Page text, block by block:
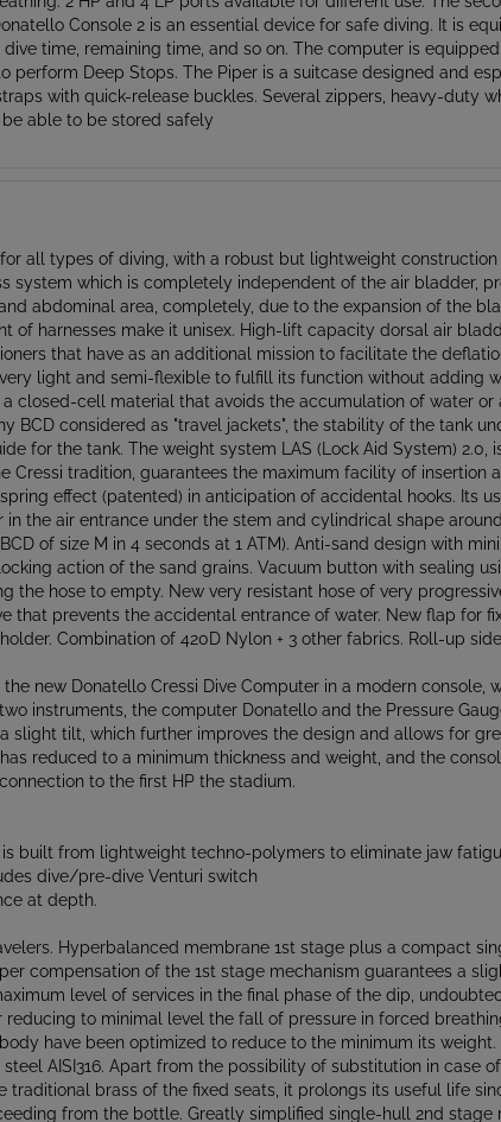
time, remaining time, and so on. The computer is
Deep Stops. The Piper is a suitcase designed and
with quick-release buckles. Several zippers, heavy-duty
able to be stored safely
all types of diving, with a robust but lightweight
system which is completely independent of the air bladder,
abdominal area, completely, due to the expansion of the
of harnesses make it unisex. High-lift capacity dorsal air
that have as an additional mission to facilitate the
light and semi-flexible to fulfill its function without adding
cell material that avoids the accumulation of water or
BCD considered as "travel jackets", the stability of the tank
for the tank. The weight system LAS (Lock Aid System) 2.0,
Cressi tradition, guarantees the maximum facility of
effect (patented) in anticipation of accidental hooks. Its
the air entrance under the stem and cylindrical shape
of size M in 4 seconds at 1 ATM). Anti-sand design with
action of the sand grains. Vacuum button with sealing
the hose to empty. New very resistant hose of very
that prevents the accidental entrance of water. New flap for
Combination of 420D Nylon + 3 other fabrics. Roll-up
new Donatello Cressi Dive Computer in a modern console,
instruments, the computer Donatello and the Pressure
slight tilt, which further improves the design and allows for
reduced to a minimum thickness and weight, and the
to the first HP the stadium.
built from lightweight techno-polymers to eliminate jaw
dive/pre-dive Venturi switch
at depth.
Hyperbalanced membrane 1st stage plus a compact
compensation of the 1st stage mechanism guarantees a
level of services in the final phase of the dip,
to minimal level the fall of pressure in forced
have been optimized to reduce to the minimum its
AISI316. Apart from the possibility of substitution in case
traditional brass of the fixed seats, it prolongs its useful life
from the bottle. Greatly simplified single-hull 2nd stage
perfectly planned to obtain the minimum number of